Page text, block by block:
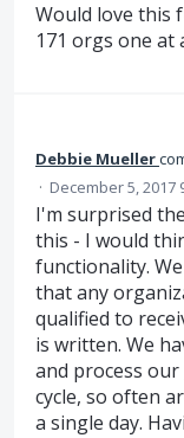
Would love this
171 orgs one at
Debbie Mueller
· December 5, 2017
I'm surprised
this - I would
functionality.
that any
qualified to
is written. We
and process
cycle, so often
a single day.